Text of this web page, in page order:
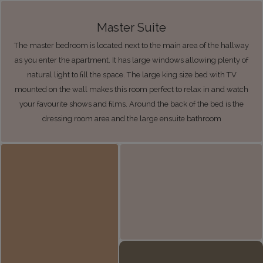
Master Suite
The master bedroom is located next to the main area of the hallway
as you enter the apartment. It has large windows allowing plenty of
natural light to fill the space. The large king size bed with TV
mounted on the wall makes this room perfect to relax in and watch
your favourite shows and films. Around the back of the bed is the
dressing room area and the large ensuite bathroom